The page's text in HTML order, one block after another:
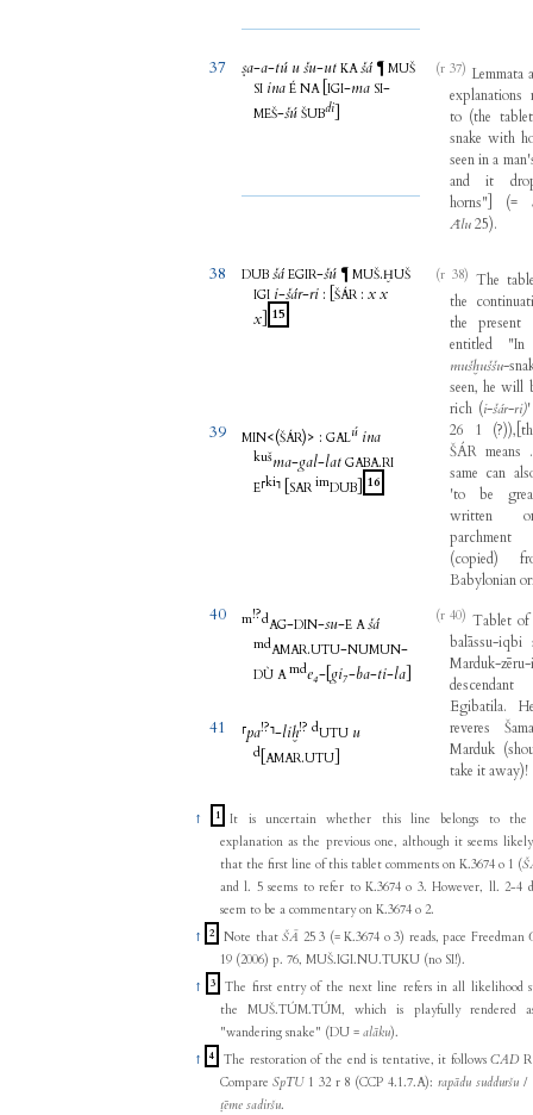
37 ṣa-a-tú ušu-ut KA šá ¶MUŠ
SI ina É NA [IGI-ma SI-
MEŠ-šú ŠUBdi
(r 37) Lemmata
explanations
to (the tablet
snake with
seen in a
and
it
horns" (=
Ālu 25).
38 DUB šá EGIR-šú ¶MUŠ.ḪUŠ
IGI i-šár-ri : [ŠÁR :xx
x
15
(r 38) The
the
the
present
entitled "In
mušḫuššu-
seen,he will
rich (i-šár-ri)
26
1 (?)), [
ŠÁR means
same can
'to be
written
parchment
(copied)
Babylonian
39 MIN<(ŠÁR)> :GALú ina
kušma-gal-lat GABA.RI
E⸢ki⸣ SAR imDUB 16
40 m!?dAG-DIN-su-E A šá
mdAMAR.UTU-NUMUN-
DÙ A mde₄- [gi₇-ba-ti-la
(r 40) Tablet of
balāssu-iqbi
Marduk-
descendant
Egibatila.
reveres
Marduk (
take it away)!
41 ⸢pa!?⸣-liḫ!? dUTU u
d [AMAR.UTU
↑ 1
It is uncertain whether this line belongs to the
explanation as the previous one, although it seems
that the first line of this tablet comments on K.3674 o 1 (
and l. 5 seems to refer to K.3674 o 3. However, ll. 2-4
seem to be a commentary on K.3674 o 2.
↑
2 Note thatŠĀ 25 3 (= K.3674 o 3) reads, pace Freedman
19 (2006) p. 76, MUŠ.IGI.NU.TUKU (no SI!).
↑
3
The first entry of the next line refers in all likelihood
the MUŠ.TÚM.TÚM, which is playfully rendered
"wandering snake" (DU = alāku).
↑
4 The restoration of the end is tentative, it followsCADR
Compare SpTU1 32 r 8 (CCP 4.1.7.A): rapādu sudduršu/
ṭēme sadiršu.